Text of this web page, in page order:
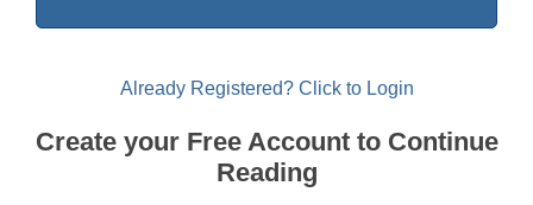
Already Registered? Click to Login
Create your Free Account to Continue
Reading